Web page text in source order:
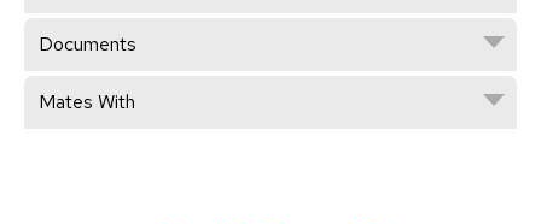
Documents
Mates With